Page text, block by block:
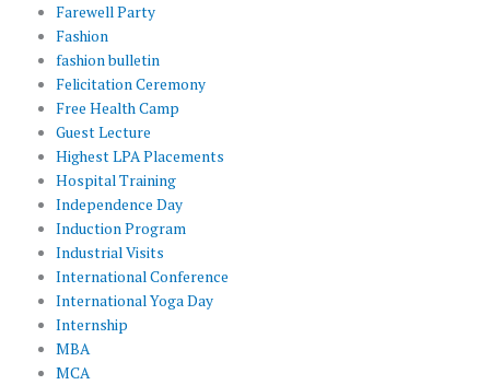
Farewell Party
Fashion
fashion bulletin
Felicitation Ceremony
Free Health Camp
Guest Lecture
Highest LPA Placements
Hospital Training
Independence Day
Induction Program
Industrial Visits
International Conference
International Yoga Day
Internship
MBA
MCA